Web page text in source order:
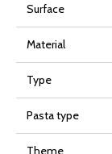
Surface
Material
Type
Pasta type
Theme